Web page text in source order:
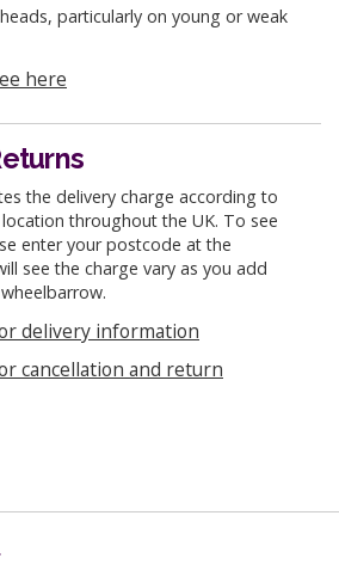
particularly on young or weak
here
the delivery charge according to
throughout the UK. To see
enter your postcode at the
see the charge vary as you add
delivery information
cancellation and return